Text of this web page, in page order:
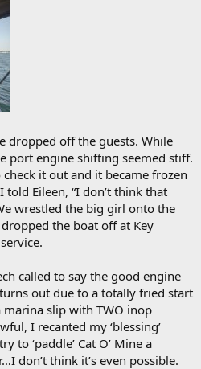
dropped off the guests. While
port engine shifting seemed stiff.
it out and it became frozen
told Eileen, “I don’t think that
wrestled the big girl onto the
the boat off at Key
called to say the good engine
out due to a totally fried start
marina slip with TWO inop
I recanted my ‘blessing’
to ‘paddle’ Cat O’ Mine a
don’t think it’s even possible.